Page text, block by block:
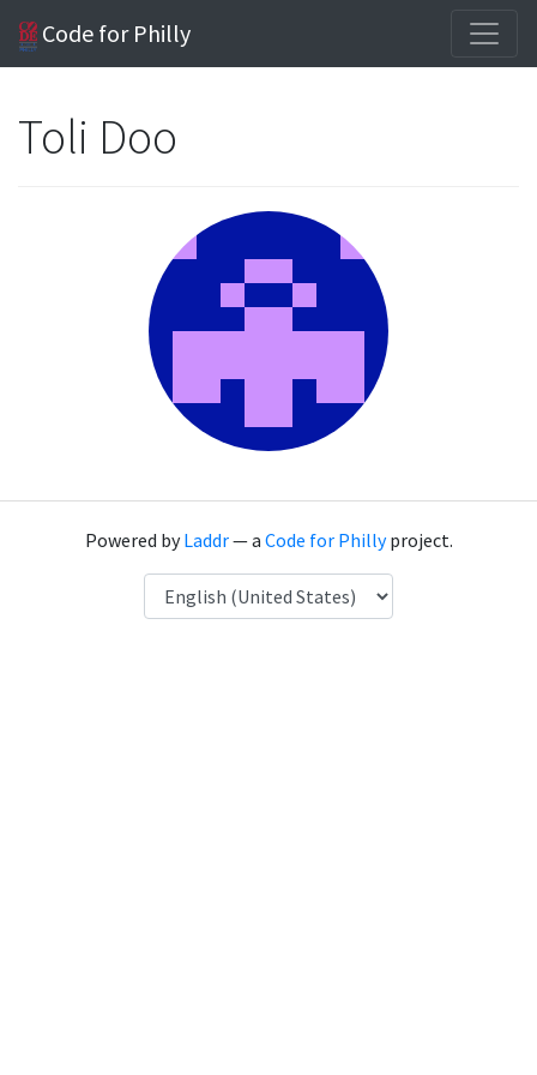
Code for Philly
Toli Doo
Powered byLaddr— a Code for Phillyproject.
Language